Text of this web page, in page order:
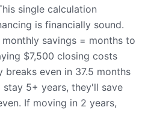
single calculation
is financially sound.
savings = months to
$7,500 closing costs
even in 37.5 months
stay 5+ years, they'll save
If moving in 2 years,